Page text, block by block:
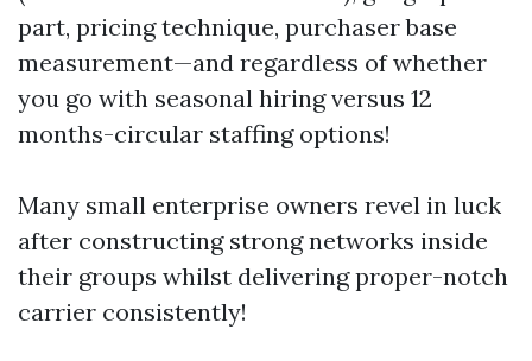
part, pricing technique, purchaser base
measurement—and regardless of whether
you go with seasonal hiring versus 12
months-circular staffing options!
Many small enterprise owners revel in luck
after constructing strong networks inside
their groups whilst delivering proper-notch
carrier consistently!